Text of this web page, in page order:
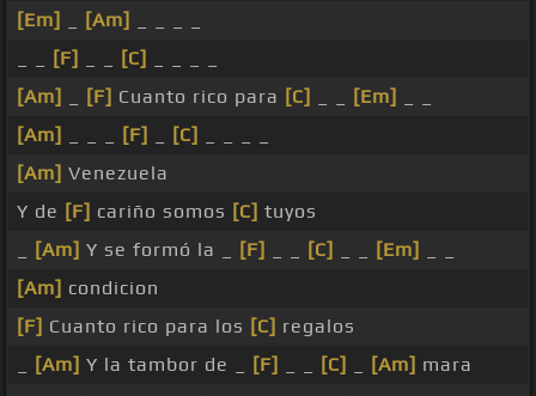
[Em]
[Am]
[F] [C]
[Am]
[F] Cuanto rico para [C] [Em]
[Am]
[F] [C]
[Am] Venezuela
Y de [F] cariño somos [C] tuyos
[Am] Y se formó la _ [F] [C] [Em]
[Am] condicion
[F] Cuanto rico para los [C] regalos
[Am] Y la tambor de _ [F] [C] [Am] mara